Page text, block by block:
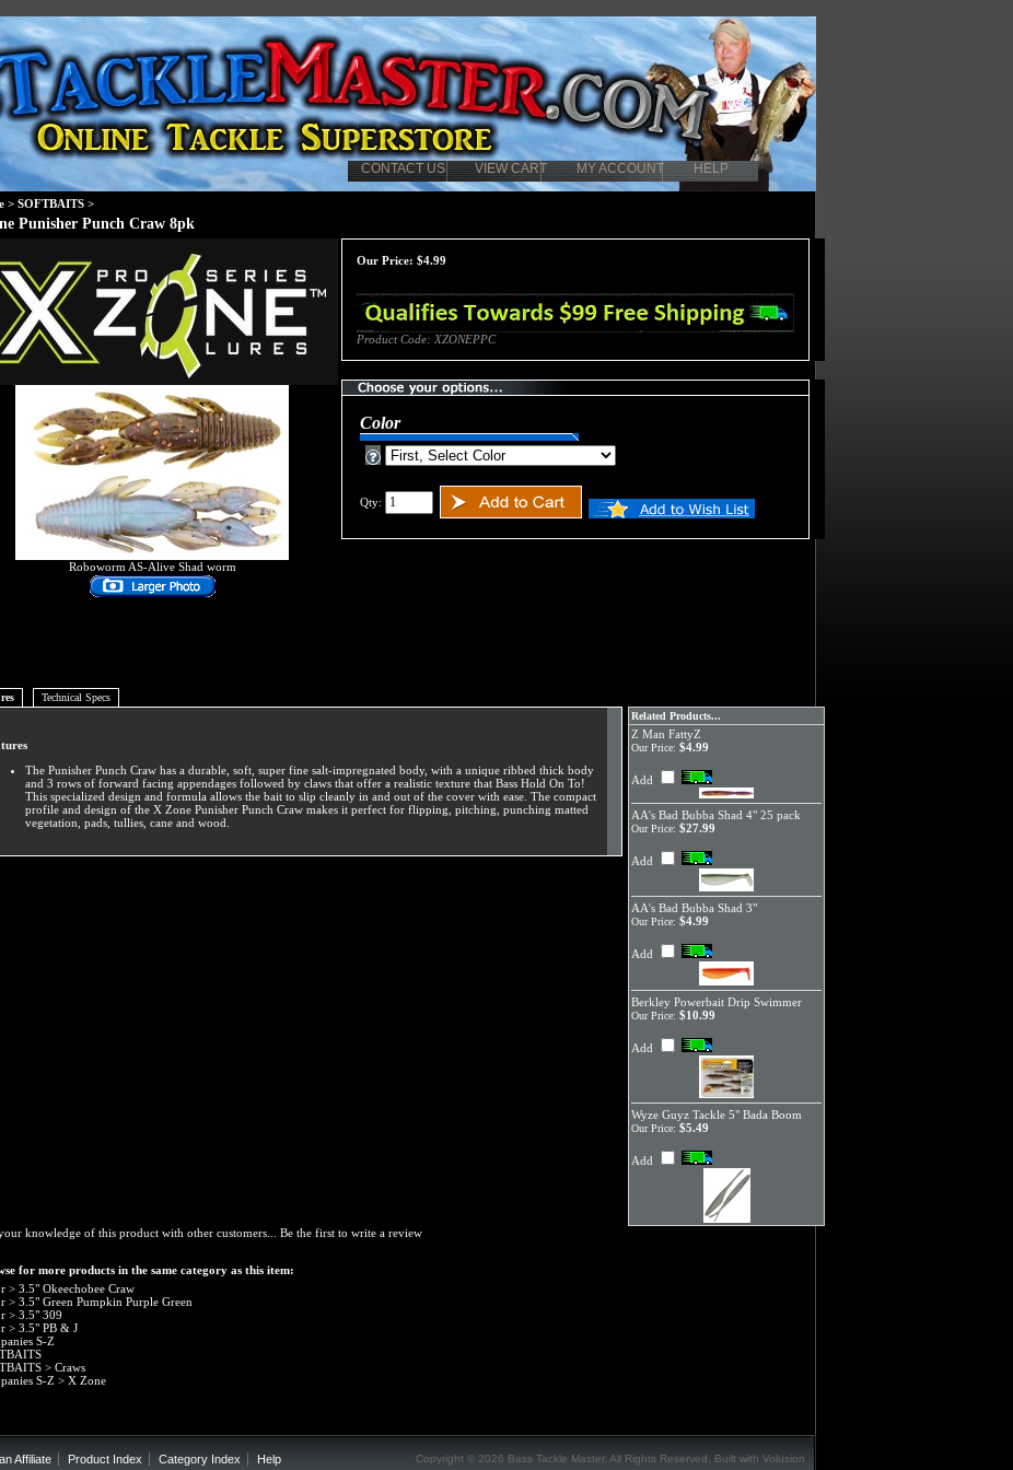
CONTACT US VIEW CART MY ACCOUNT HELP
> SOFTBAITS >
Punisher Punch Craw 8pk
Roboworm AS-Alive Shad worm
Our Price: $4.99
Product Code: XZONEPPC
Color
Qty:
Technical Specs
The Punisher Punch Craw has a durable, soft, super fine salt-impregnated body, with a unique ribbed thick body
and 3 rows of forward facing appendages followed by claws that offer a realistic texture that Bass Hold On To!
This specialized design and formula allows the bait to slip cleanly in and out of the cover with ease. The compact
profile and design of the X Zone Punisher Punch Craw makes it perfect for flipping, pitching, punching matted
vegetation, pads, tullies, cane and wood.
Related Products...
Z Man FattyZ
Our Price: $4.99
Add
AA's Bad Bubba Shad 4" 25 pack
Our Price: $27.99
Add
AA's Bad Bubba Shad 3"
Our Price: $4.99
Add
Berkley Powerbait Drip Swimmer
Our Price: $10.99
Add
Wyze Guyz Tackle 5" Bada Boom
Our Price: $5.49
Add
knowledge of this product with other customers... Be the first to write a review
for more products in the same category as this item:
> 3.5" Okeechobee Craw
> 3.5" Green Pumpkin Purple Green
> 3.5" 309
> 3.5" PB & J
S-Z
> Craws
S-Z > X Zone
Affiliate Product Index Category Index Help Copyright © 2026 Bass Tackle Master. All Rights Reserved. Built with Volusion